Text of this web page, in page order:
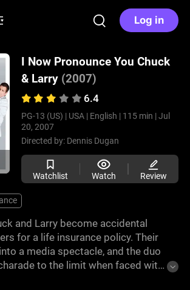
Log in
I Now Pronounce You Chuck
& Larry (2007)
6.4
PG-13 (US) | USA | English | 115 min | Jul
20, 2007
Directed by: Dennis Dugan
Watchlist Watch Review
and Larry become accidental
for a life insurance policy. Their
a media spectacle, and the duo
to the limit when faced with